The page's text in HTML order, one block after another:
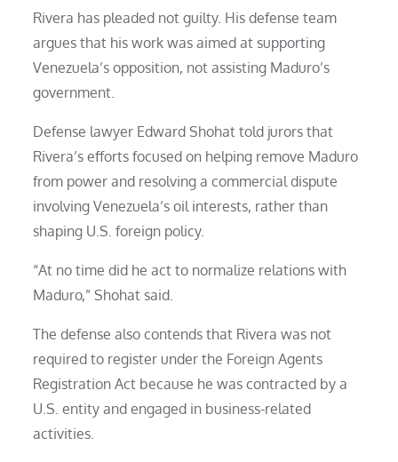
Rivera has pleaded not guilty. His defense team
argues that his work was aimed at supporting
Venezuela’s opposition, not assisting Maduro’s
government.
Defense lawyer Edward Shohat told jurors that
Rivera’s efforts focused on helping remove Maduro
from power and resolving a commercial dispute
involving Venezuela’s oil interests, rather than
shaping U.S. foreign policy.
“At no time did he act to normalize relations with
Maduro,” Shohat said.
The defense also contends that Rivera was not
required to register under the Foreign Agents
Registration Act because he was contracted by a
U.S. entity and engaged in business-related
activities.